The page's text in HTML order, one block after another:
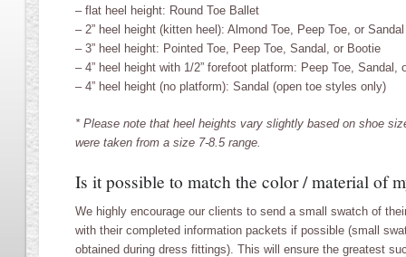
– flat heel height: Round Toe Ballet
– 2” heel height (kitten heel): Almond Toe, Peep Toe, or Sandal
– 3” heel height: Pointed Toe, Peep Toe, Sandal, or Bootie
– 4” heel height with 1/2” forefoot platform: Peep Toe, Sandal,
– 4” heel height (no platform): Sandal (open toe styles only)
* Please note that heel heights vary slightly based on shoe
were taken from a size 7-8.5 range.
Is it possible to match the color / material of
We highly encourage our clients to send a small swatch of
with their completed information packets if possible (small
obtained during dress fittings). This will ensure the greatest